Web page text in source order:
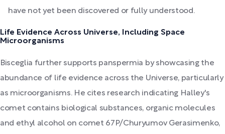
have not yet been discovered or fully understood.
Life Evidence Across Universe, Including Space
Microorganisms
Bisceglia further supports panspermia by showcasing the
abundance of life evidence across the Universe, particularly
as microorganisms. He cites research indicating Halley's
comet contains biological substances, organic molecules
and ethyl alcohol on comet 67P/Churyumov Gerasimenko,